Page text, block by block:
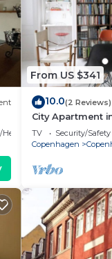
Heating
From US $341
10.0(2 Reviews)
City Apartment
bedrooms sleeps
TV Security/Safety
Copenhagen